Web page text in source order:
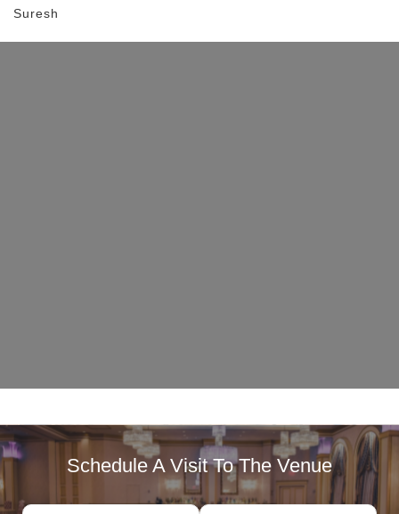
Suresh
Schedule A Visit To The Venue